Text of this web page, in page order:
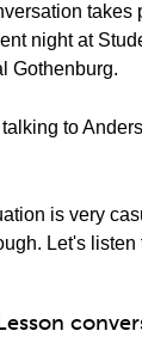
takes
night at
Gothenburg.
to
is very
Let's listen